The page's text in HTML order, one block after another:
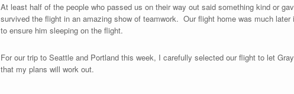
At least half of the people who passed us on their way out said something kind or
survived the flight in an amazing show of teamwork. Our flight home was much
to ensure him sleeping on the flight.
For our trip to Seattle and Portland this week, I carefully selected our flight to let
that my plans will work out.